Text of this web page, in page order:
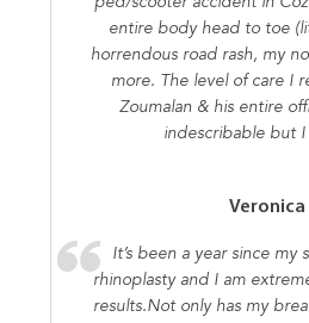
entire body head to toe
horrendous road rash, my
more. The level of care I
Zoumalan & his entire
indescribable but I
Veronica
It’s been a year since my
rhinoplasty and I am
results.Not only has my